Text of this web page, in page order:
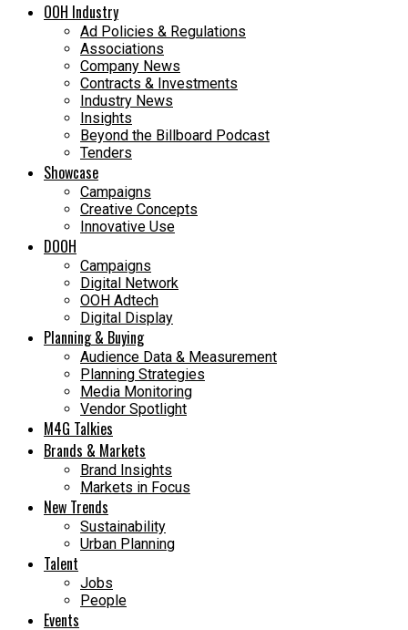
OOH Industry
Ad Policies & Regulations
Associations
Company News
Contracts & Investments
Industry News
Insights
Beyond the Billboard Podcast
Tenders
Showcase
Campaigns
Creative Concepts
Innovative Use
DOOH
Campaigns
Digital Network
OOH Adtech
Digital Display
Planning & Buying
Audience Data & Measurement
Planning Strategies
Media Monitoring
Vendor Spotlight
M4G Talkies
Brands & Markets
Brand Insights
Markets in Focus
New Trends
Sustainability
Urban Planning
Talent
Jobs
People
Events